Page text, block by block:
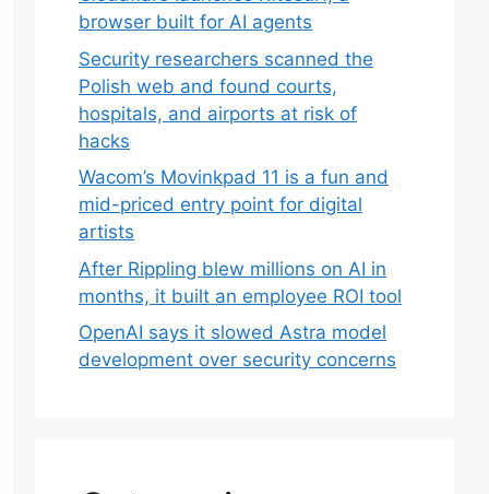
browser built for AI agents
Security researchers scanned the
Polish web and found courts,
hospitals, and airports at risk of
hacks
Wacom’s Movinkpad 11 is a fun and
mid-priced entry point for digital
artists
After Rippling blew millions on AI in
months, it built an employee ROI tool
OpenAI says it slowed Astra model
development over security concerns